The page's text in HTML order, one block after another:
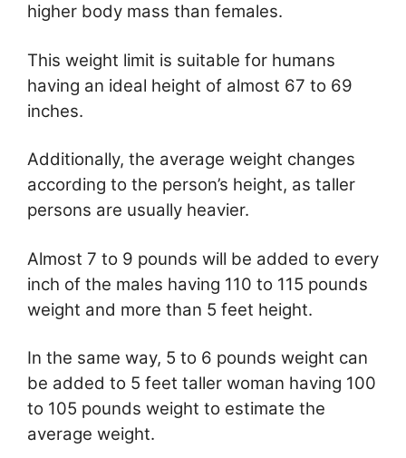
higher body mass than females.
This weight limit is suitable for humans
having an ideal height of almost 67 to 69
inches.
Additionally, the average weight changes
according to the person’s height, as taller
persons are usually heavier.
Almost 7 to 9 pounds will be added to every
inch of the males having 110 to 115 pounds
weight and more than 5 feet height.
In the same way, 5 to 6 pounds weight can
be added to 5 feet taller woman having 100
to 105 pounds weight to estimate the
average weight.